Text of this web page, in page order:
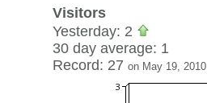
Visitors
Yesterday: 2
30 day average: 1
Record: 27 on May 19, 2010